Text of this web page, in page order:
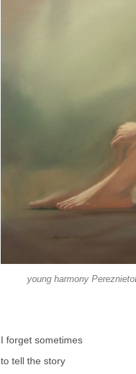
young harmony
I forget sometimes
to tell the story